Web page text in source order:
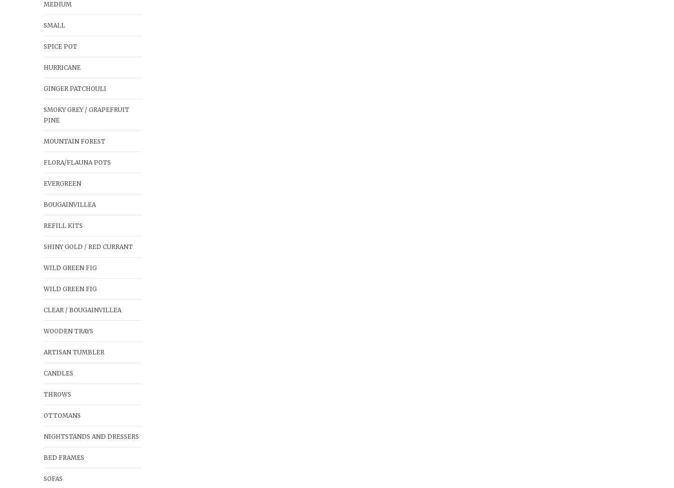
MEDIUM
SMALL
SPICE POT
HURRICANE
GINGER PATCHOULI
SMOKY GREY / GRAPEFRUIT
PINE
MOUNTAIN FOREST
FLORA/FLAUNA POTS
EVERGREEN
BOUGAINVILLEA
REFILL KITS
SHINY GOLD / RED CURRANT
WILD GREEN FIG
WILD GREEN FIG
CLEAR / BOUGAINVILLEA
WOODEN TRAYS
ARTISAN TUMBLER
CANDLES
THROWS
OTTOMANS
NIGHTSTANDS AND DRESSERS
BED FRAMES
SOFAS